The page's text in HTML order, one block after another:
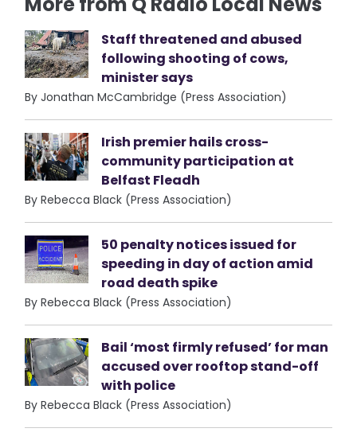
Staff threatened and abused
following shooting of cows,
minister says
By Jonathan McCambridge (Press Association)
Irish premier hails cross-
community participation at
Belfast Fleadh
By Rebecca Black (Press Association)
50 penalty notices issued for
speeding in day of action amid
road death spike
By Rebecca Black (Press Association)
Bail ‘most firmly refused’ for man
accused over rooftop stand-off
with police
By Rebecca Black (Press Association)